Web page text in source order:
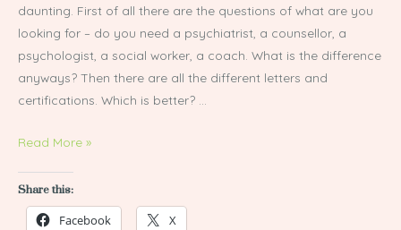
daunting. First of all there are the questions of what are you
looking for – do you need a psychiatrist, a counsellor, a
psychologist, a social worker, a coach. What is the difference
anyways? Then there are all the different letters and
certifications. Which is better? …
Therapist:
Read More »
Share this:
Facebook X